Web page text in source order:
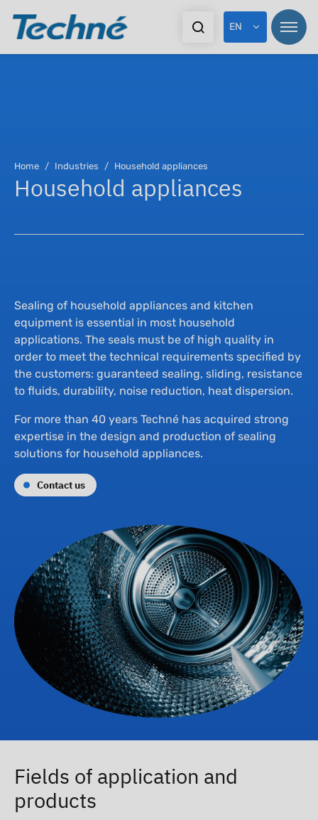
EN
Home Industries Household appliances
Household appliances
Sealing of household appliances and kitchen
equipment is essential in most household
applications. The seals must be of high quality in
order to meet the technical requirements specified by
the customers: guaranteed sealing, sliding, resistance
to fluids, durability, noise reduction, heat dispersion.
For more than 40 years Techné has acquired strong
expertise in the design and production of sealing
solutions for household appliances.
Contact us
Fields of application and
products